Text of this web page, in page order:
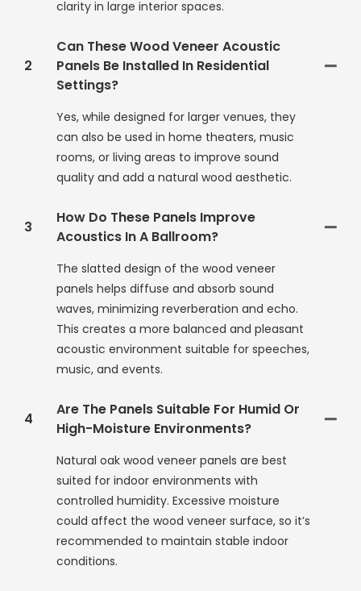
clarity in large interior spaces.
2
Can These Wood Veneer Acoustic
Panels Be Installed In Residential
Settings?
Yes, while designed for larger venues, they
can also be used in home theaters, music
rooms, or living areas to improve sound
quality and add a natural wood aesthetic.
3
How Do These Panels Improve
Acoustics In A Ballroom?
The slatted design of the wood veneer
panels helps diffuse and absorb sound
waves, minimizing reverberation and echo.
This creates a more balanced and pleasant
acoustic environment suitable for speeches,
music, and events.
4
Are The Panels Suitable For Humid Or
High-Moisture Environments?
Natural oak wood veneer panels are best
suited for indoor environments with
controlled humidity. Excessive moisture
could affect the wood veneer surface, so it’s
recommended to maintain stable indoor
conditions.